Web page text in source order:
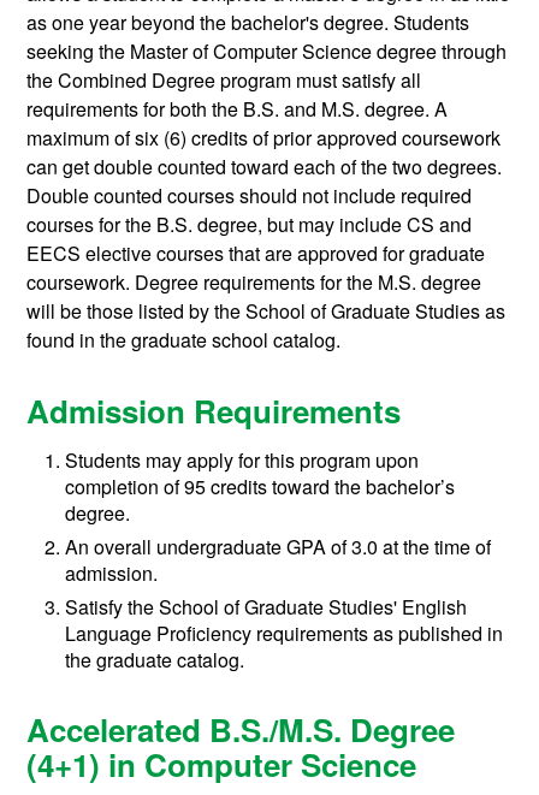
as one year beyond the bachelor's degree. Students
seeking the Master of Computer Science degree through
the Combined Degree program must satisfy all
requirements for both the B.S. and M.S. degree. A
maximum of six (6) credits of prior approved coursework
can get double counted toward each of the two degrees.
Double counted courses should not include required
courses for the B.S. degree, but may include CS and
EECS elective courses that are approved for graduate
coursework. Degree requirements for the M.S. degree
will be those listed by the School of Graduate Studies as
found in the graduate school catalog.
Admission Requirements
Students may apply for this program upon
completion of 95 credits toward the bachelor’s
degree.
An overall undergraduate GPA of 3.0 at the time of
admission.
Satisfy the School of Graduate Studies' English
Language Proficiency requirements as published in
the graduate catalog.
Accelerated B.S./M.S. Degree
(4+1) in Computer Science